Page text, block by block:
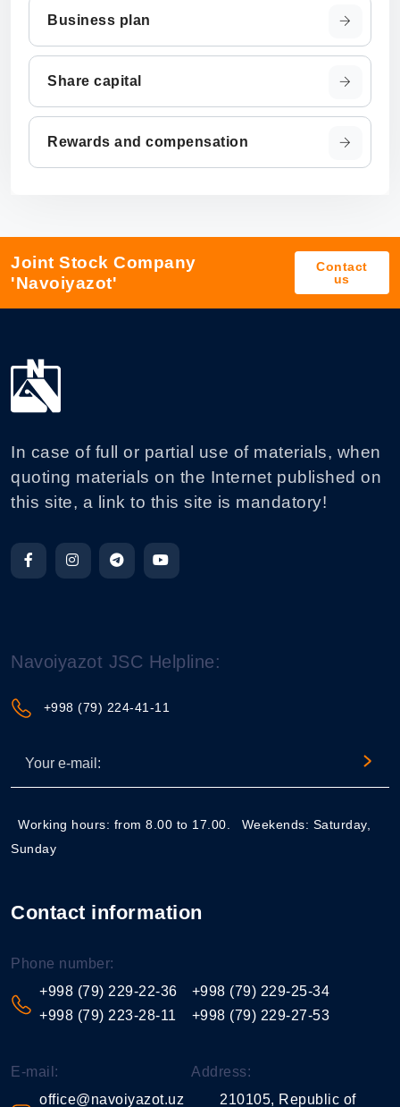
Business plan
Share capital
Rewards and compensation
Joint Stock Company
'Navoiyazot'
Contact
us
In case of full or partial use of materials, when
quoting materials on the Internet published on
this site, a link to this site is mandatory!
Navoiyazot JSC Helpline:
+998 (79) 224-41-11
Working hours: from 8.00 to 17.00.
Weekends: Saturday,
Sunday
Contact information
Phone number:
+998 (79) 229-22-36
+998 (79) 223-28-11
+998 (79) 229-25-34
+998 (79) 229-27-53
E-mail:
office@navoiyazot.uz
Address:
210105, Republic of